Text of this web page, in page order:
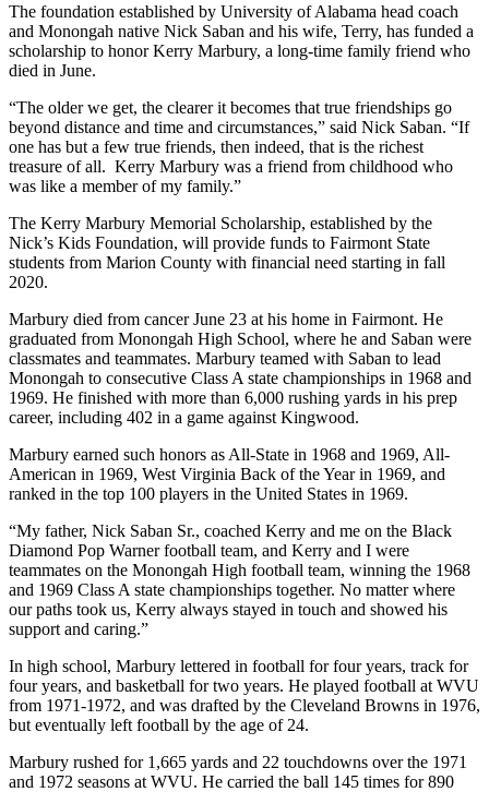
The foundation established by University of Alabama head coach
and Monongah native Nick Saban and his wife, Terry, has funded a
scholarship to honor Kerry Marbury, a long-time family friend who
died in June.
“The older we get, the clearer it becomes that true friendships go
beyond distance and time and circumstances,” said Nick Saban. “If
one has but a few true friends, then indeed, that is the richest
treasure of all. Kerry Marbury was a friend from childhood who
was like a member of my family.”
The Kerry Marbury Memorial Scholarship, established by the
Nick’s Kids Foundation, will provide funds to Fairmont State
students from Marion County with financial need starting in fall
2020.
Marbury died from cancer June 23 at his home in Fairmont. He
graduated from Monongah High School, where he and Saban were
classmates and teammates. Marbury teamed with Saban to lead
Monongah to consecutive Class A state championships in 1968 and
1969. He finished with more than 6,000 rushing yards in his prep
career, including 402 in a game against Kingwood.
Marbury earned such honors as All-State in 1968 and 1969, All-
American in 1969, West Virginia Back of the Year in 1969, and
ranked in the top 100 players in the United States in 1969.
“My father, Nick Saban Sr., coached Kerry and me on the Black
Diamond Pop Warner football team, and Kerry and I were
teammates on the Monongah High football team, winning the 1968
and 1969 Class A state championships together. No matter where
our paths took us, Kerry always stayed in touch and showed his
support and caring.”
In high school, Marbury lettered in football for four years, track for
four years, and basketball for two years. He played football at WVU
from 1971-1972, and was drafted by the Cleveland Browns in 1976,
but eventually left football by the age of 24.
Marbury rushed for 1,665 yards and 22 touchdowns over the 1971
and 1972 seasons at WVU. He carried the ball 145 times for 890